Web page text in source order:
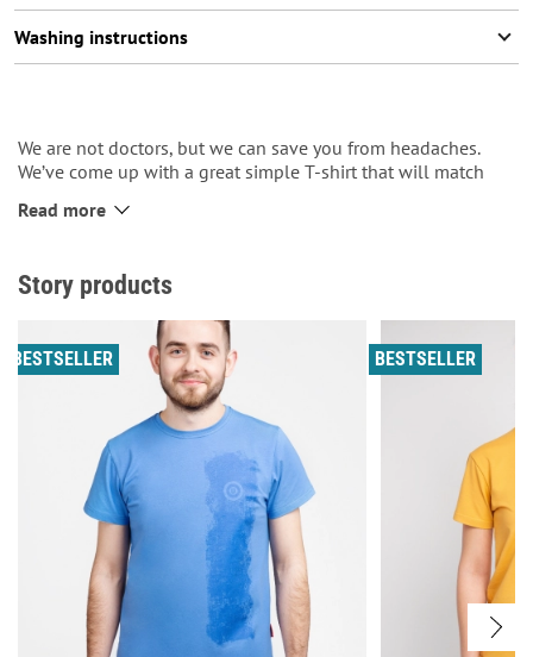
Washing instructions
We are not doctors, but we can save you from headaches.
We’ve come up with a great simple T-shirt that will match
the mountains! So, if you sometimes struggle to choose
freedom to fly’. On the back, there is the Aviatsiya Halychyny
Read more
Story products
BESTSELLER BESTSELLER